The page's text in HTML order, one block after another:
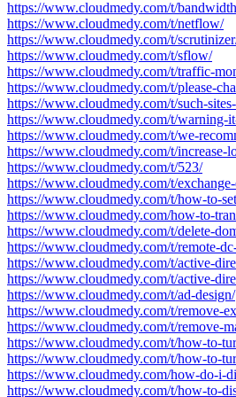
https://www.cloudmedy.com/t/
https://www.cloudmedy.com/t/netflow/
https://www.cloudmedy.com/t/
https://www.cloudmedy.com/t/sflow/
https://www.cloudmedy.com/t/traffic-
https://www.cloudmedy.com/t/please-
https://www.cloudmedy.com/t/such-
https://www.cloudmedy.com/t/warning-
https://www.cloudmedy.com/t/we-
https://www.cloudmedy.com/t/increase-
https://www.cloudmedy.com/t/523/
https://www.cloudmedy.com/t/
https://www.cloudmedy.com/t/how-to-
https://www.cloudmedy.com/how-to-
https://www.cloudmedy.com/t/delete-
https://www.cloudmedy.com/t/remote-
https://www.cloudmedy.com/t/active-
https://www.cloudmedy.com/t/active-
https://www.cloudmedy.com/t/ad-design/
https://www.cloudmedy.com/t/remove-
https://www.cloudmedy.com/t/remove-
https://www.cloudmedy.com/t/how-to-
https://www.cloudmedy.com/t/how-to-
https://www.cloudmedy.com/how-do-i-
https://www.cloudmedy.com/t/how-to-